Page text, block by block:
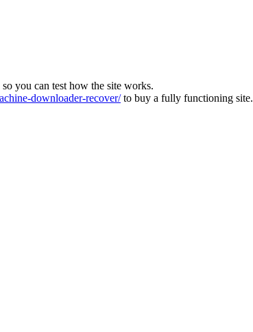
you can test how the site works.
downloader-recover/to buy a fully functioning site.